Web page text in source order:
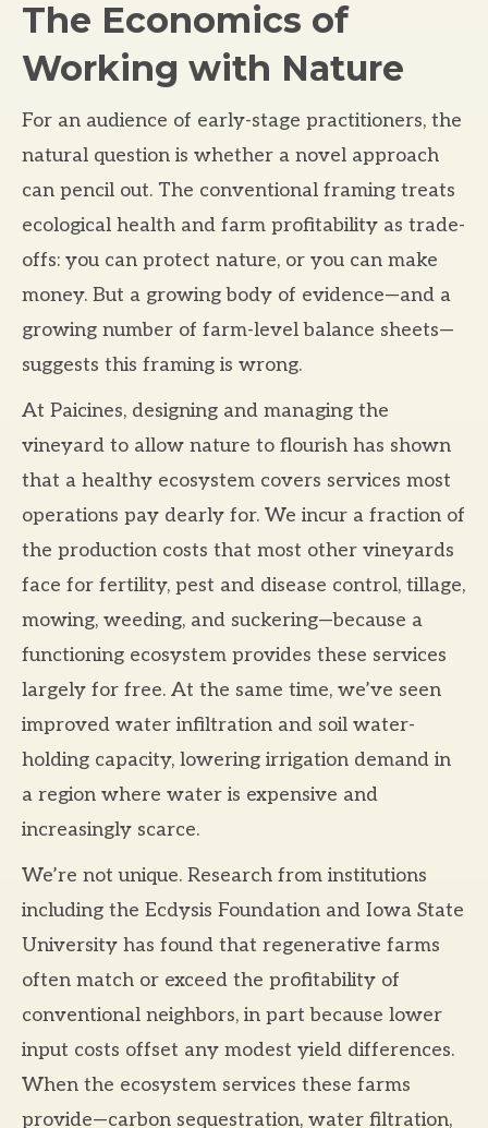
The Economics of
Working with Nature
For an audience of early-stage practitioners, the
natural question is whether a novel approach
can pencil out. The conventional framing treats
ecological health and farm profitability as trade-
offs: you can protect nature, or you can make
money. But a growing body of evidence—and a
growing number of farm-level balance sheets—
suggests this framing is wrong.
At Paicines, designing and managing the
vineyard to allow nature to flourish has shown
that a healthy ecosystem covers services most
operations pay dearly for. We incur a fraction of
the production costs that most other vineyards
face for fertility, pest and disease control, tillage,
mowing, weeding, and suckering—because a
functioning ecosystem provides these services
largely for free. At the same time, we’ve seen
improved water infiltration and soil water-
holding capacity, lowering irrigation demand in
a region where water is expensive and
increasingly scarce.
We’re not unique. Research from institutions
including the Ecdysis Foundation and Iowa State
University has found that regenerative farms
often match or exceed the profitability of
conventional neighbors, in part because lower
input costs offset any modest yield differences.
When the ecosystem services these farms
provide—carbon sequestration, water filtration,